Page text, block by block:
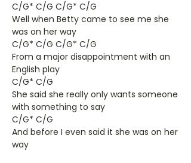
C/G* C/G C/G* C/G
Well when Betty came to see me she
was on her way
C/G* C/G C/G* C/G
From a major disappointment with an
English play
C/G* C/G
She said she really only wants someone
with something to say
C/G* C/G
And before I even said it she was on her
way